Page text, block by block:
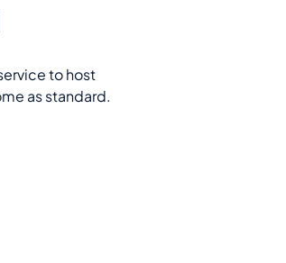
to host
as standard.